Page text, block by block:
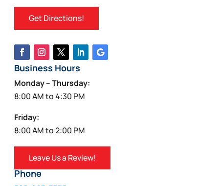
Get Directions!
Business Hours
Monday – Thursday:
8:00 AM to 4:30 PM
Friday:
8:00 AM to 2:00 PM
Leave Us a Review!
Phone